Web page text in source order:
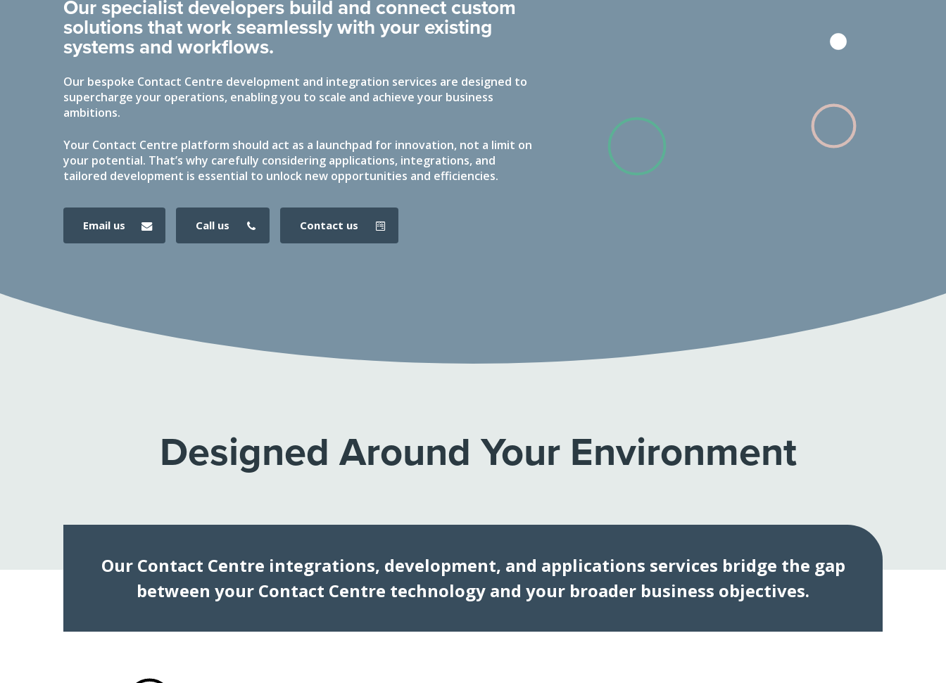
Our specialist developers build and connect custom
solutions that work seamlessly with your existing
systems and workflows.
Our bespoke Contact Centre development and integration services are designed to
supercharge your operations, enabling you to scale and achieve your business
ambitions.
Your Contact Centre platform should act as a launchpad for innovation, not a limit on
your potential. That’s why carefully considering applications, integrations, and
tailored development is essential to unlock new opportunities and efficiencies.
email us call us contact us
Designed Around Your Environment
Our Contact Centre integrations, development, and applications services bridge the gap
between your Contact Centre technology and your broader business objectives.